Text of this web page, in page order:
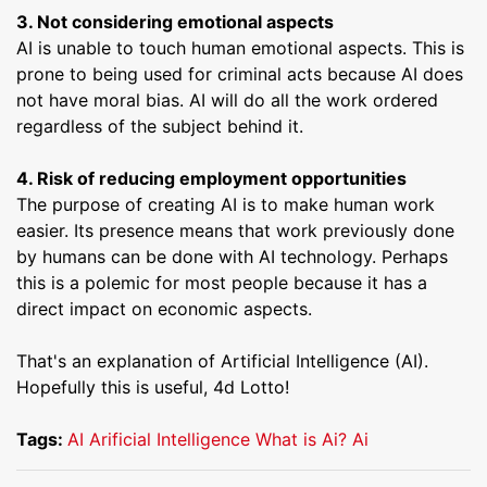
3. Not considering emotional aspects
AI is unable to touch human emotional aspects. This is
prone to being used for criminal acts because AI does
not have moral bias. AI will do all the work ordered
regardless of the subject behind it.
4. Risk of reducing employment opportunities
The purpose of creating AI is to make human work
easier. Its presence means that work previously done
by humans can be done with AI technology. Perhaps
this is a polemic for most people because it has a
direct impact on economic aspects.
That's an explanation of Artificial Intelligence (AI).
Hopefully this is useful, 4d Lotto!
Tags: AI Arificial Intelligence What is Ai? Ai